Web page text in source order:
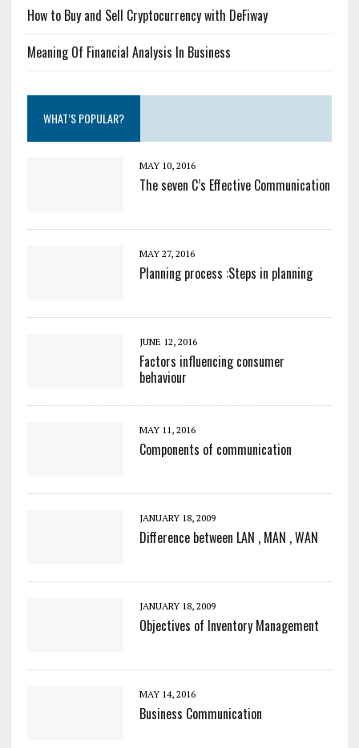
How to Buy and Sell Cryptocurrency with DeFiway
Meaning Of Financial Analysis In Business
WHAT’S POPULAR?
MAY 10, 2016
The seven C’s Effective Communication
MAY 27, 2016
Planning process :Steps in planning
JUNE 12, 2016
Factors influencing consumer
behaviour
MAY 11, 2016
Components of communication
JANUARY 18, 2009
Difference between LAN , MAN , WAN
JANUARY 18, 2009
Objectives of Inventory Management
MAY 14, 2016
Business Communication